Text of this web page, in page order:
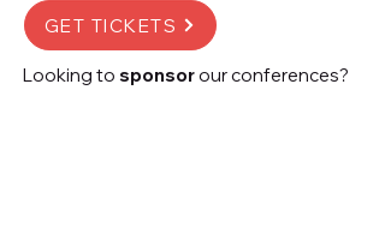
GET TICKETS
Looking to sponsorour conferences?